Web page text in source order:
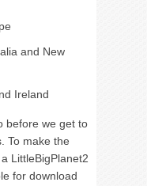
and New
Ireland
before we get to
To make the
LittleBigPlanet2
for download